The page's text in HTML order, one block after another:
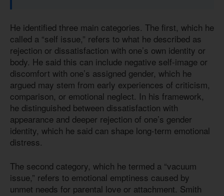
He identified three main categories. The first, which he
called a “self issue,” refers to what he described as
rejection or dissatisfaction with one’s own identity or
body. He said this can include negative self-image or
discomfort with one’s assigned gender, which he
argued may stem from early experiences of criticism,
comparison, or emotional neglect. In his framework,
he distinguished between dissatisfaction with
appearance and deeper rejection of one’s gender
identity, which he said can shape long-term emotional
distress.
The second category, which he termed a “vacuum
issue,” refers to emotional emptiness caused by
unmet needs for parental love or attachment. Smith